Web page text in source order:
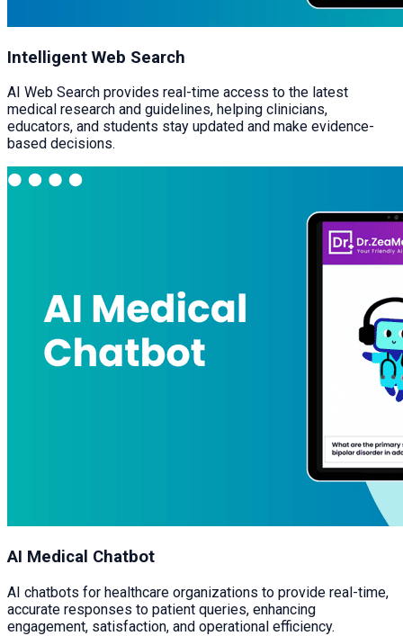
Intelligent Web Search
AI Web Search provides real-time access to the latest
medical research and guidelines, helping clinicians,
educators, and students stay updated and make evidence-
based decisions.
AI Medical Chatbot
AI chatbots for healthcare organizations to provide real-time,
accurate responses to patient queries, enhancing
engagement, satisfaction, and operational efficiency.